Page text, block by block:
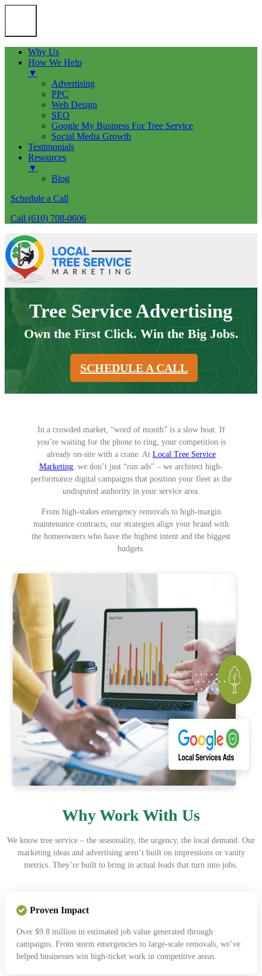
Why Us
How We Help
▼
Advertising
PPC
Web Design
SEO
Google My Business For Tree Service
Social Media Growth
Testimonials
Resources
▼
Blog
Schedule a Call
Call (610) 708-0606
Tree Service Advertising
Own the First Click. Win the Big Jobs.
SCHEDULE A CALL
In a crowded market, “word of mouth” is a slow boat. If
you’re waiting for the phone to ring, your competition is
already on-site with a crane. At Local Tree Service
Marketing, we don’t just “run ads” – we architect high-
performance digital campaigns that position your fleet as the
undisputed authority in your service area.
From high-stakes emergency removals to high-margin
maintenance contracts, our strategies align your brand with
the homeowners who have the highest intent and the biggest
budgets.
Why Work With Us
We know tree service – the seasonality, the urgency, the local demand. Our
marketing ideas and advertising aren’t built on impressions or vanity
metrics. They’re built to bring in actual leads that turn into jobs.
Proven Impact
Over $9.8 million in estimated job value generated through
campaigns. From storm emergencies to large-scale removals, we’ve
helped businesses win high-ticket work in competitive areas.